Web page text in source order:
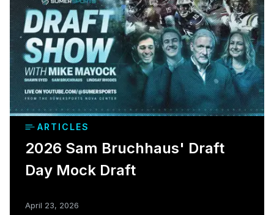
ARTICLES
2026 Sam Bruchhaus' Draft
Day Mock Draft
April 23, 2026